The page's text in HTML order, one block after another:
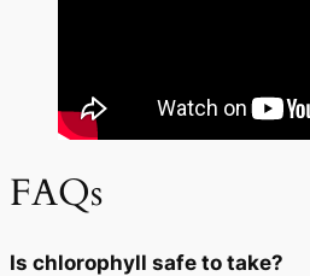
FAQs
Is chlorophyll safe to take?